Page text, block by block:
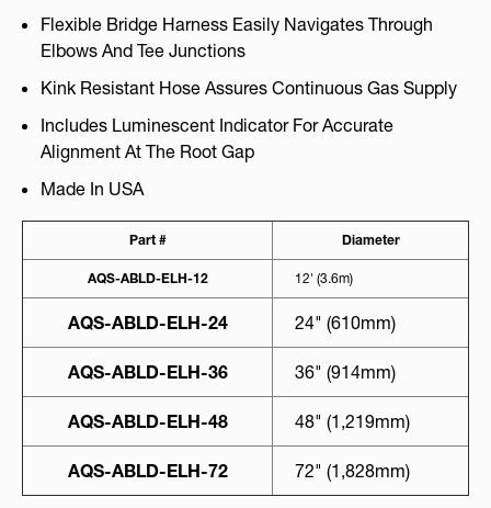
Flexible Bridge Harness Easily Navigates Through
Elbows And Tee Junctions
Kink Resistant Hose Assures Continuous Gas Supply
Includes Luminescent Indicator For Accurate
Alignment At The Root Gap
Made In USA
Part # Diameter
AQS-ABLD-ELH-12 12' (3.6m)
AQS-ABLD-ELH-24 24" (610mm)
AQS-ABLD-ELH-36 36" (914mm)
AQS-ABLD-ELH-48 48" (1,219mm)
AQS-ABLD-ELH-72 72" (1,828mm)